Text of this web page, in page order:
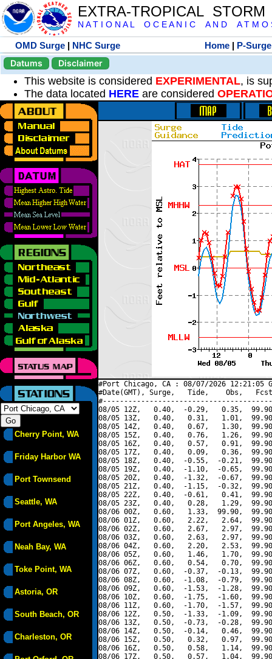
EXTRA-TROPICAL
N A T I O N A L O C E A N I C A N D A T M O
OMD Surge | NHC Surge Home | P-Surge
Datums
Disclaimer
This website is considered EXPERIMENTAL, is
The data located HERE are considered
Cherry Point, WA
Friday Harbor WA
Port Townsend
Seattle, WA
Port Angeles, WA
Neah Bay, WA
Toke Point, WA
Astoria, OR
South Beach, OR
Charleston, OR
#Port Chicago, CA : 08/07/2026 12:21:05
#Date(GMT), Surge,   Tide,    Obs,   Fcst,
08/05 12Z,   0.40,  -0.29,   0.35,
08/05 13Z,   0.40,   0.31,   1.01,
08/05 14Z,   0.40,   0.67,   1.30,
08/05 15Z,   0.40,   0.76,   1.26,
08/05 16Z,   0.40,   0.57,   0.91,
08/05 17Z,   0.40,   0.09,   0.36,
08/05 18Z,   0.40,  -0.55,  -0.21,
08/05 19Z,   0.40,  -1.10,  -0.65,
08/05 20Z,   0.40,  -1.32,  -0.67,
08/05 21Z,   0.40,  -1.15,  -0.32,
08/05 22Z,   0.40,  -0.61,   0.41,
08/05 23Z,   0.40,   0.28,   1.29,
08/06 00Z,   0.60,   1.33,  99.90,
08/06 01Z,   0.60,   2.22,   2.64,
08/06 02Z,   0.60,   2.67,   2.97,
08/06 03Z,   0.60,   2.63,   2.97,
08/06 04Z,   0.60,   2.20,   2.53,
08/06 05Z,   0.60,   1.46,   1.70,
08/06 06Z,   0.60,   0.54,   0.70,
08/06 07Z,   0.60,  -0.37,  -0.13,
08/06 08Z,   0.60,  -1.08,  -0.79,
08/06 09Z,   0.60,  -1.53,  -1.28,
08/06 10Z,   0.60,  -1.75,  -1.60,
08/06 11Z,   0.60,  -1.70,  -1.57,
08/06 12Z,   0.50,  -1.33,  -1.09,
08/06 13Z,   0.50,  -0.73,  -0.28,
08/06 14Z,   0.50,  -0.14,   0.46,
08/06 15Z,   0.50,   0.32,   0.97,
08/06 16Z,   0.50,   0.58,   1.14,
08/06 17Z,   0.50,   0.57,   1.04,